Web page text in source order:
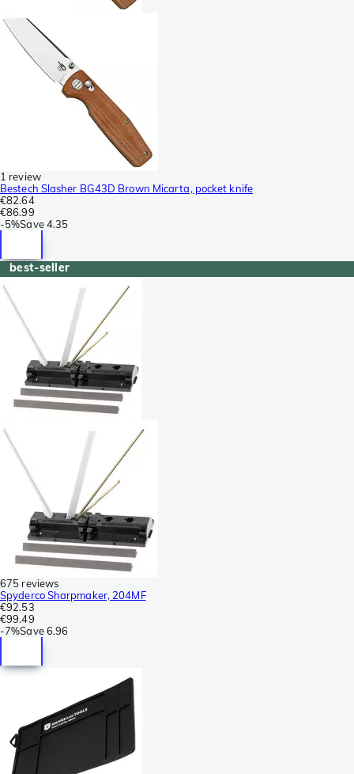
1 review
Bestech Slasher BG43D Brown Micarta, pocket knife
€82.64
€86.99
-5%Save 4.35
best-seller
675 reviews
Spyderco Sharpmaker, 204MF
€92.53
€99.49
-7%Save 6.96